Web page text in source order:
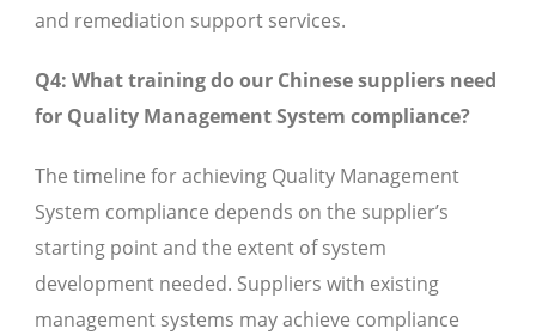
and remediation support services.
Q4: What training do our Chinese suppliers need
for Quality Management System compliance?
The timeline for achieving Quality Management
System compliance depends on the supplier’s
starting point and the extent of system
development needed. Suppliers with existing
management systems may achieve compliance